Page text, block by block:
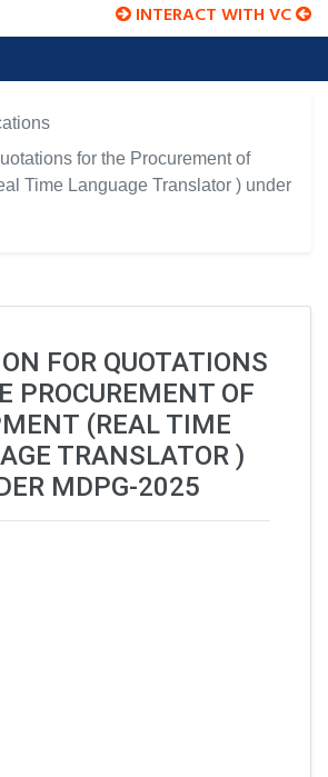
INTERACT WITH VC
for the Procurement of
Time Language Translator ) under
FOR QUOTATIONS
PROCUREMENT OF
(REAL TIME
TRANSLATOR )
MDPG-2025